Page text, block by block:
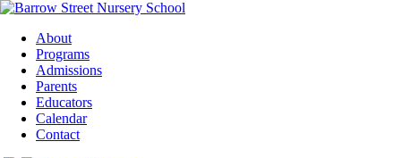
About
Programs
Admissions
Parents
Educators
Calendar
Contact